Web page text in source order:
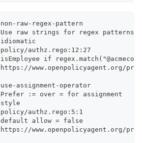
Rule:         	non-raw-regex-pattern
Description:  	Use raw strings for regex patterns
Category:     	idiomatic
Location:     	policy/authz.rego:12:27
Text:         	isEmployee if
Documentation:	https://
Rule:         	use-assignment-operator
Description:  	Prefer := over = for assignment
Category:     	style
Location:     	policy/authz.rego:5:1
Text:         	default allow = false
Documentation:	https://